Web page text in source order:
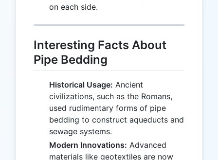
on each side.
Interesting Facts About
Pipe Bedding
Historical Usage: Ancient
civilizations, such as the Romans,
used rudimentary forms of pipe
bedding to construct aqueducts and
sewage systems.
Modern Innovations: Advanced
materials like geotextiles are now